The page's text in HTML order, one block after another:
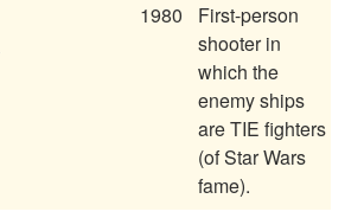
1980
First-person
shooter in
which the
enemy ships
are TIE fighters
(of Star Wars
fame).